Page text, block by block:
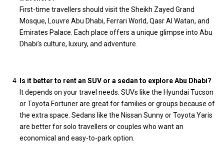
First-time travellers should visit the Sheikh Zayed Grand
Mosque, Louvre Abu Dhabi, Ferrari World, Qasr Al Watan, and
Emirates Palace. Each place offers a unique glimpse into Abu
Dhabi’s culture, luxury, and adventure.
Is it better to rent an SUV or a sedan to explore Abu Dhabi?
It depends on your travel needs. SUVs like the Hyundai Tucson
or Toyota Fortuner are great for families or groups because of
the extra space. Sedans like the Nissan Sunny or Toyota Yaris
are better for solo travellers or couples who want an
economical and easy-to-park option.